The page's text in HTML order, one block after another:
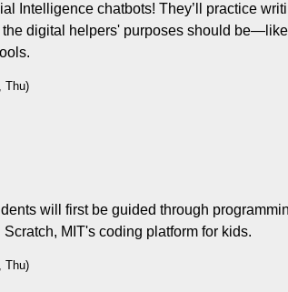
Intelligence chatbots! They’ll practice
the digital helpers' purposes should
Thu)
will first be guided through
MIT's coding platform for kids.
Thu)